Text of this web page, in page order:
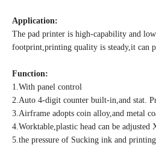
Application:
The pad printer is high-capability and
footprint,printing quality is steady,it can
Function:
1.With panel control
2.Auto 4-digit counter built-in,and stat.
3.Airframe adopts coin alloy,and metal
4.Worktable,plastic head can be adjusted
5.the pressure of Sucking ink and